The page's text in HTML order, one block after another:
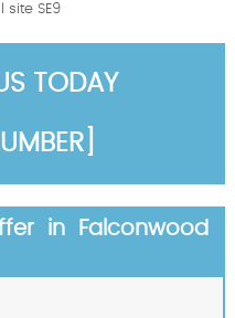
site SE9
TODAY
in Falconwood